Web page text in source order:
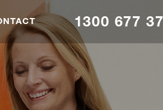
1300 677